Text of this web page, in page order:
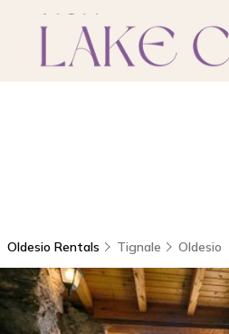
Oldesio Rentals Tignale Oldesio